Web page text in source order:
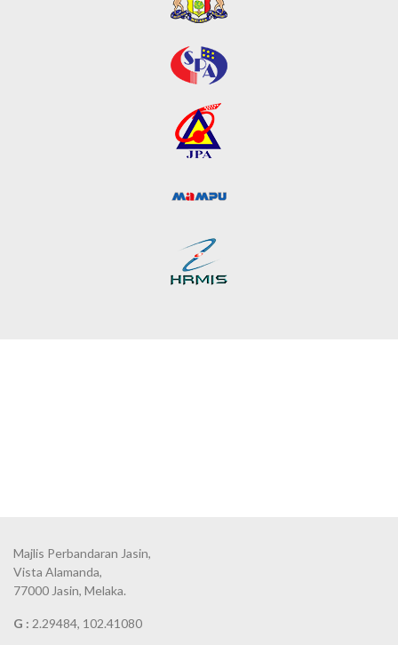
Majlis Perbandaran Jasin,
Vista Alamanda,
77000 Jasin, Melaka.
G : 2.29484, 102.41080